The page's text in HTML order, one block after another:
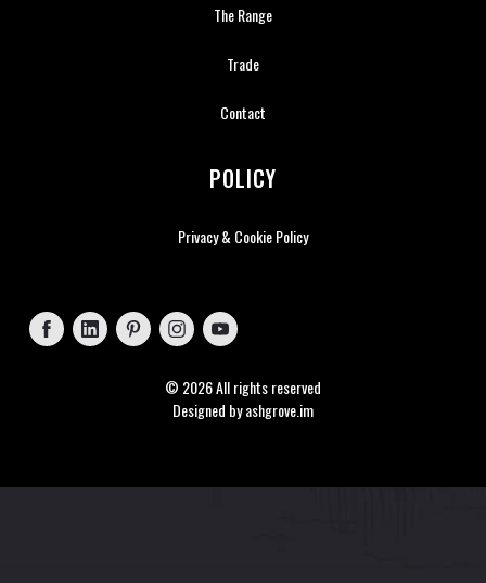
The Range
Trade
Contact
POLICY
Privacy & Cookie Policy
Follow on Facebook
Follow on LinkedIn
Follow on Pinterest
Follow on Instagram
Follow on YouTube
© 2026 All rights reserved
Designed byashgrove.im